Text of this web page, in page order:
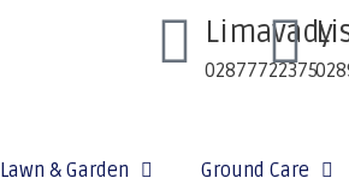
Limavady
02877722375
Lawn & Garden Ground Care